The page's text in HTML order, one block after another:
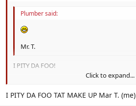
Plumber said:
Mr. T.
Click to expand...
I PITY DA FOO!
Soff T.
Heart T.
Click to expand...
I PITY DA FOO TAT MAKE UP Mar T. (me)